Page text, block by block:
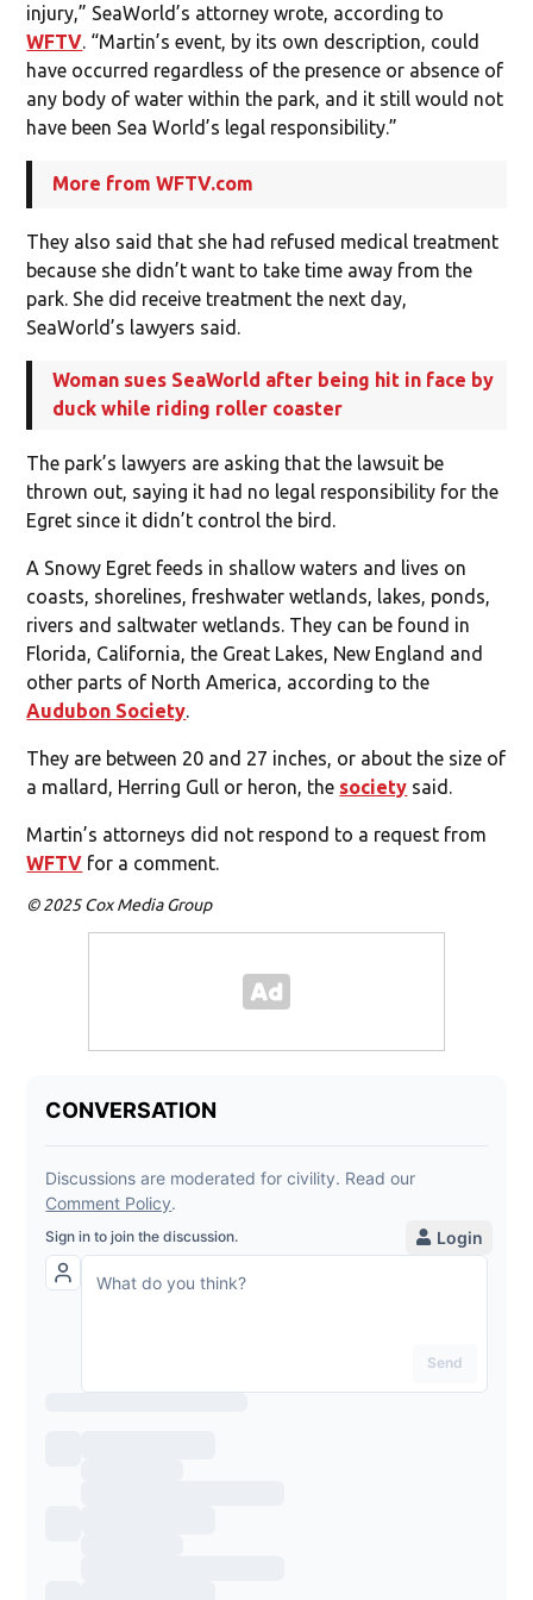
injury,” SeaWorld’s attorney wrote, according to
WFTV. “Martin’s event, by its own description, could
have occurred regardless of the presence or absence of
any body of water within the park, and it still would not
have been Sea World’s legal responsibility.”
More from WFTV.com
They also said that she had refused medical treatment
because she didn’t want to take time away from the
park. She did receive treatment the next day,
SeaWorld’s lawyers said.
Woman sues SeaWorld after being hit in face by
duck while riding roller coaster
The park’s lawyers are asking that the lawsuit be
thrown out, saying it had no legal responsibility for the
Egret since it didn’t control the bird.
A Snowy Egret feeds in shallow waters and lives on
coasts, shorelines, freshwater wetlands, lakes, ponds,
rivers and saltwater wetlands. They can be found in
Florida, California, the Great Lakes, New England and
other parts of North America, according to the
Audubon Society.
They are between 20 and 27 inches, or about the size of
a mallard, Herring Gull or heron, the society said.
Martin’s attorneys did not respond to a request from
WFTV for a comment.
© 2025 Cox Media Group